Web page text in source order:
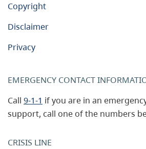
Copyright
Disclaimer
Privacy
EMERGENCY CONTACT
Call 9-1-1 if you are in an
support, call one of the numbers
CRISIS LINE